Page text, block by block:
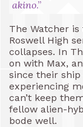
akino.”
The Watcher
Roswell High
collapses. In
on with Max,
since their
experiencing
can’t keep
fellow alien-
bode well.